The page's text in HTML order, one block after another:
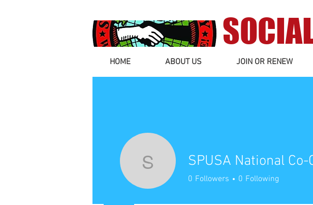
HOME ABOUT US JOIN OR RENEW
SPUSA National
SPUSA National Co-
0 Followers 0 Following